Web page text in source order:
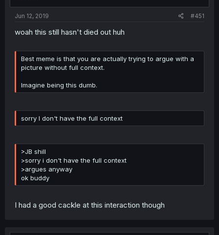
Jun 12, 2019 #451
woah this still hasn't died out huh
Best meme is that you are actually trying to argue with a
picture without full context.
Imagine being this dumb.
sorry I don't have the full context
>JB shill
>sorry i don't have the full context
>argues anyway
ok buddy
I had a good cackle at this interaction though